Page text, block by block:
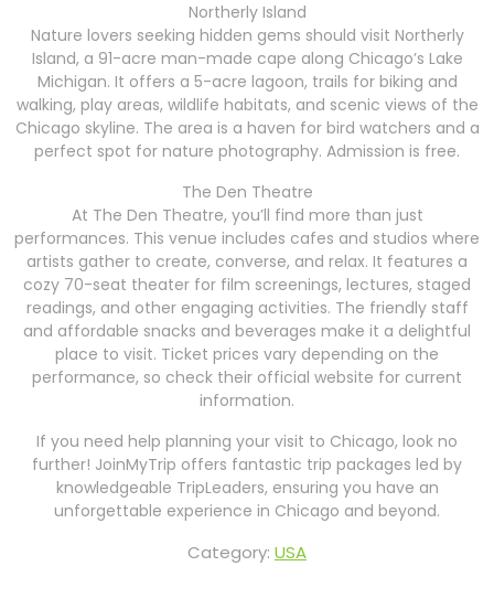
Northerly Island
Nature lovers seeking hidden gems should visit Northerly
Island, a 91-acre man-made cape along Chicago’s Lake
Michigan. It offers a 5-acre lagoon, trails for biking and
walking, play areas, wildlife habitats, and scenic views of the
Chicago skyline. The area is a haven for bird watchers and a
perfect spot for nature photography. Admission is free.
The Den Theatre
At The Den Theatre, you’ll find more than just
performances. This venue includes cafes and studios where
artists gather to create, converse, and relax. It features a
cozy 70-seat theater for film screenings, lectures, staged
readings, and other engaging activities. The friendly staff
and affordable snacks and beverages make it a delightful
place to visit. Ticket prices vary depending on the
performance, so check their official website for current
information.
If you need help planning your visit to Chicago, look no
further! JoinMyTrip offers fantastic trip packages led by
knowledgeable TripLeaders, ensuring you have an
unforgettable experience in Chicago and beyond.
Category: USA